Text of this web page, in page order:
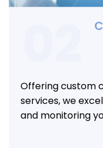
Offering custom
services, we
and monitoring